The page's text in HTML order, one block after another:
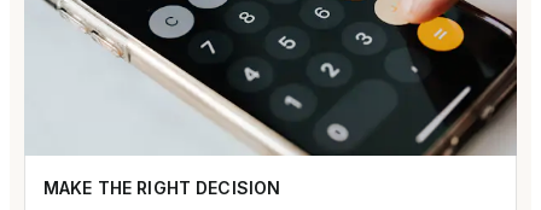
MAKE THE RIGHT DECISION